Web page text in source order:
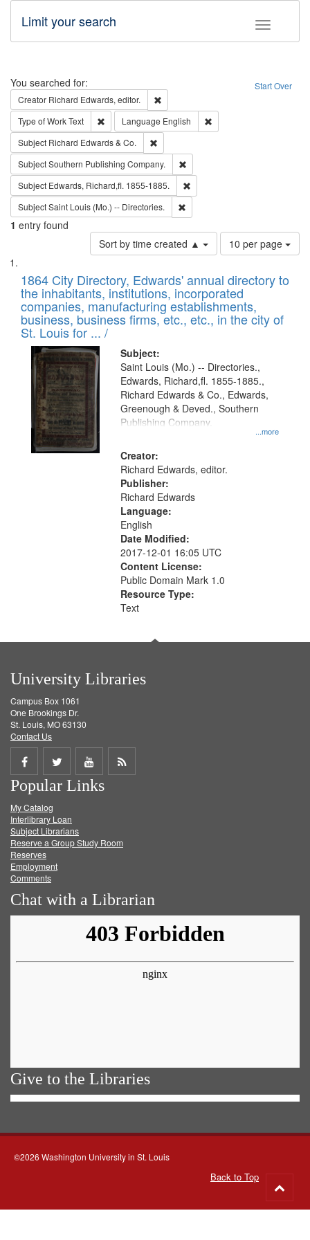
Toggle
Limit your search
Search Start Over
You searched for:
Creator Richard Edwards, editor.
Type of WorkText Remove constraint Type of Work: Text
Language English
Subject Richard Edwards & Co.
SubjectSouthern Publishing Company.
Subject Edwards, Richard,fl. 1855-1885.
SubjectSaint Louis (Mo.) -- Directories.
1 entry found
Sort by time created ▲
Number
of
to
display
per
page
10 per page
Search
Results
List
of
files
deposited
in
Digital
Gateway
that
match
your
search
criteria
1864 City Directory, Edwards' annual directory to
the inhabitants, institutions, incorporated
companies, manufacturing establishments,
business, business firms, etc., etc., in the city of
St. Louis for ... /
Subject:
...more
Saint Louis (Mo.) -- Directories.,
Edwards, Richard,fl. 1855-1885.,
Richard Edwards & Co., Edwards,
Greenough & Deved., Southern
Publishing Company.
Creator:
Richard Edwards, editor.
Publisher:
Richard Edwards
Language:
English
Date Modified:
2017-12-01 16:05 UTC
Content License:
Public Domain Mark 1.0
Resource Type:
Text
University Libraries
Campus Box 1061
One Brookings Dr.
St. Louis, MO 63130
Contact Us
Share
on
Facebook
Share
on
Twitter
Share
on
Get
Popular Links
My Catalog
Interlibrary Loan
Subject Librarians
Reserve a Group Study Room
Reserves
Employment
Comments
Chat with a Librarian
Give to the Libraries
©2026 Washington University in St. Louis
Back to Top
to